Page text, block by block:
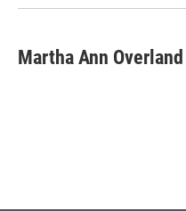
Martha Ann Overland